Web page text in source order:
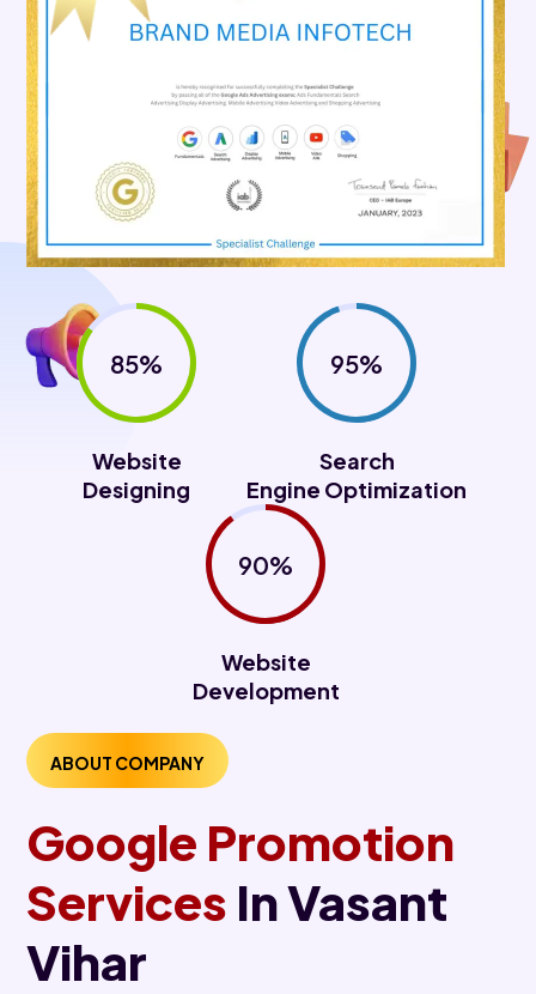
85%
Website
Designing
95%
Search
Engine Optimization
90%
Website
Development
ABOUT COMPANY
Google Promotion
Services In Vasant
Vihar